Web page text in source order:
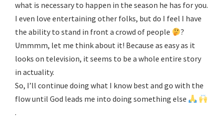
what is necessary to happen in the season he has for you.
I even love entertaining other folks, but do I feel I have
the ability to stand in front a crowd of people
?
Ummmm, let me think about it! Because as easy as it
looks on television, it seems to be a whole entire story
in actuality.
So, I’ll continue doing what I know best and go with the
flow until God leads me into doing something else
.